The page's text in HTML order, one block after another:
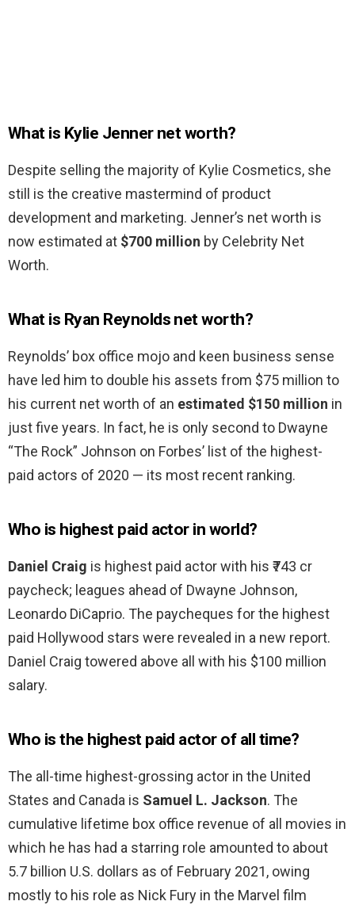
What is Kylie Jenner net worth?
Despite selling the majority of Kylie Cosmetics, she
still is the creative mastermind of product
development and marketing. Jenner’s net worth is
now estimated at $700 million by Celebrity Net
Worth.
What is Ryan Reynolds net worth?
Reynolds’ box office mojo and keen business sense
have led him to double his assets from $75 million to
his current net worth of an estimated $150 million in
just five years. In fact, he is only second to Dwayne
“The Rock” Johnson on Forbes’ list of the highest-
paid actors of 2020 — its most recent ranking.
Who is highest paid actor in world?
Daniel Craig is highest paid actor with his ₹743 cr
paycheck; leagues ahead of Dwayne Johnson,
Leonardo DiCaprio. The paycheques for the highest
paid Hollywood stars were revealed in a new report.
Daniel Craig towered above all with his $100 million
salary.
Who is the highest paid actor of all time?
The all-time highest-grossing actor in the United
States and Canada is Samuel L. Jackson. The
cumulative lifetime box office revenue of all movies in
which he has had a starring role amounted to about
5.7 billion U.S. dollars as of February 2021, owing
mostly to his role as Nick Fury in the Marvel film